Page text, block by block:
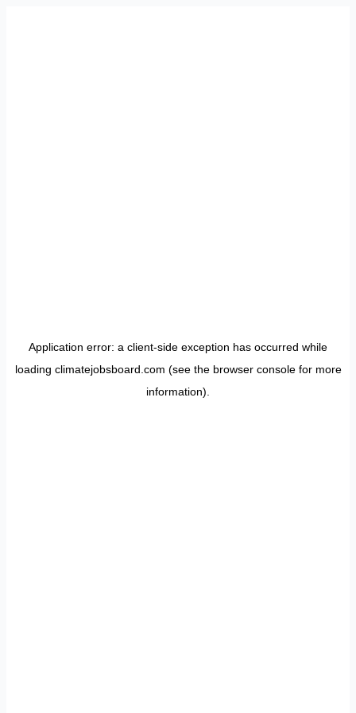
Application error: a client-side exception has occurred while
loading climatejobsboard.com (see the browser consolefor more
information).